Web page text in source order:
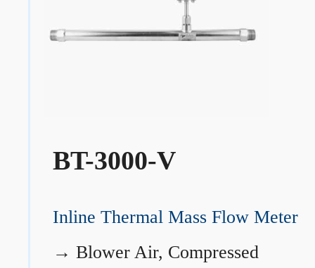
BT-3000-V
Inline Thermal Mass Flow Meter
→ Blower Air, Compressed